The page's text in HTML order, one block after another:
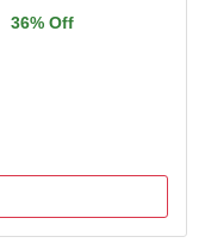
36% Off